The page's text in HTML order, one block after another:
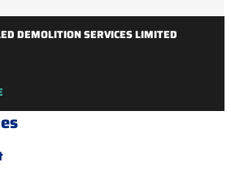
DEMOLITION SERVICES LIMITED